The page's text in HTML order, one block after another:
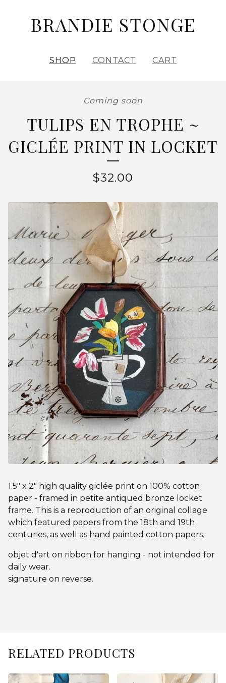
BRANDIE STONGE
SHOP CONTACT CART
Coming soon
TULIPS EN TROPHE ~
GICLÉE PRINT IN LOCKET
$32.00
1.5" x 2" high quality giclée print on 100% cotton
paper - framed in petite antiqued bronze locket
frame. This is a reproduction of an original collage
which featured papers from the 18th and 19th
centuries, as well as hand painted cotton papers.
objet d'art on ribbon for hanging - not intended for
daily wear.
signature on reverse.
RELATED PRODUCTS